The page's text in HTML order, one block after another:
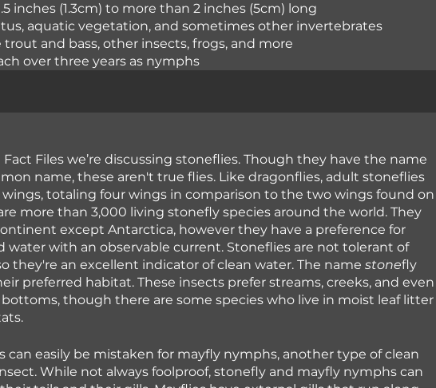
inches (1.3cm) to more than 2 inches (5cm) long
aquatic vegetation, and sometimes other invertebrates
trout and bass, other insects, frogs, and more
over three years as nymphs
Fact Files we’re discussing stoneflies. Though they have the name
name, these aren't true flies. Like dragonflies, adult stoneflies
wings, totaling four wings in comparison to the two wings found on
more than 3,000 living stonefly species around the world. They
except Antarctica, however they have a preference for
water with an observable current. Stoneflies are not tolerant of
they're an excellent indicator of clean water. The name stonefly
preferred habitat. These insects prefer streams, creeks, and even
though there are some species who live in moist leaf litter
can easily be mistaken for mayfly nymphs, another type of clean
While not always foolproof, stonefly and mayfly nymphs can